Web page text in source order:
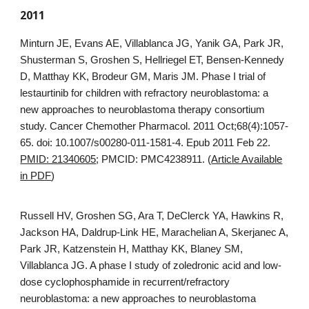
2011
Minturn JE, Evans AE, Villablanca JG, Yanik GA, Park JR,
Shusterman S, Groshen S, Hellriegel ET, Bensen-Kennedy
D, Matthay KK, Brodeur GM, Maris JM. Phase I trial of
lestaurtinib for children with refractory neuroblastoma: a
new approaches to neuroblastoma therapy consortium
study. Cancer Chemother Pharmacol. 2011 Oct;68(4):1057-
65. doi: 10.1007/s00280-011-1581-4. Epub 2011 Feb 22.
PMID: 21340605; PMCID: PMC4238911. (Article Available
in PDF)
Russell HV, Groshen SG, Ara T, DeClerck YA, Hawkins R,
Jackson HA, Daldrup-Link HE, Marachelian A, Skerjanec A,
Park JR, Katzenstein H, Matthay KK, Blaney SM,
Villablanca JG. A phase I study of zoledronic acid and low-
dose cyclophosphamide in recurrent/refractory
neuroblastoma: a new approaches to neuroblastoma